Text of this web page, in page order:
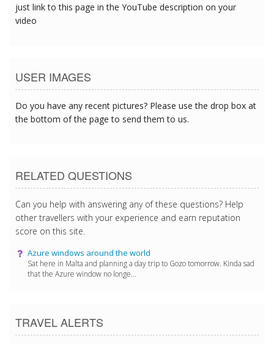
just link to this page in the YouTube description on your
video
USER IMAGES
Do you have any recent pictures? Please use the drop box at
the bottom of the page to send them to us.
RELATED QUESTIONS
Can you help with answering any of these questions? Help
other travellers with your experience and earn reputation
score on this site.
Azure windows around the world
Sat here in Malta and planning a day trip to Gozo tomorrow. Kinda sad
that the Azure window no longe...
TRAVEL ALERTS